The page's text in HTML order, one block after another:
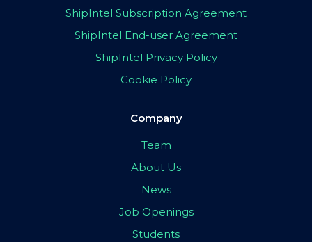
ShipIntel Subscription Agreement
ShipIntel End-user Agreement
ShipIntel Privacy Policy
Cookie Policy
Company
Team
About Us
News
Job Openings
Students